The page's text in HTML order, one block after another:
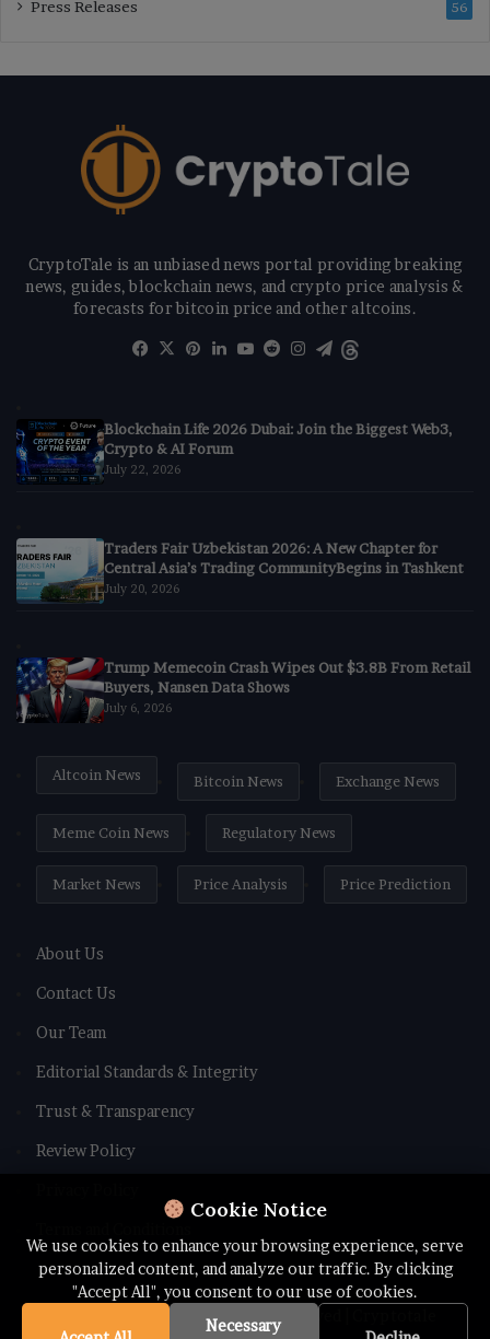
Cookie Notice
We use cookies to enhance your browsing experience, serve
personalized content, and analyze our traffic. By clicking
"Accept All", you consent to our use of cookies.
Necessary
Press Releases 56
CryptoTale is an unbiased news portal providing breaking
news, guides, blockchain news, and crypto price analysis &
forecasts for bitcoin price and other altcoins.
Facebook
X Pinterest
LinkedIn
YouTube
RedditInstagram
Telegram
Blockchain Life 2026 Dubai: Join the Biggest Web3,
Crypto & AI Forum
July 22, 2026
Traders Fair Uzbekistan 2026: A New Chapter for
Central Asia’s Trading CommunityBegins in Tashkent
July 20, 2026
Trump Memecoin Crash Wipes Out $3.8B From Retail
Buyers, Nansen Data Shows
July 6, 2026
Altcoin News Bitcoin News Exchange News
Meme Coin News Regulatory News
Market News Price Analysis Price Prediction
About Us
Contact Us
Our Team
Editorial Standards & Integrity
Trust & Transparency
Review Policy
© Copyright 2026 All rights Reserved | Cryptotale